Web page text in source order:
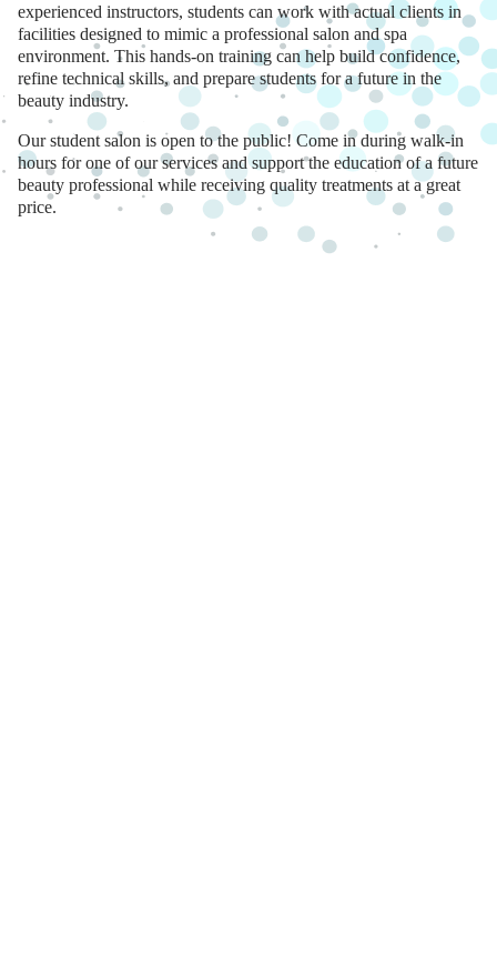
experienced instructors, students can work with actual clients in
facilities designed to mimic a professional salon and spa
environment. This hands-on training can help build confidence,
refine technical skills, and prepare students for a future in the
beauty industry.
Our student salon is open to the public! Come in during walk-in
hours for one of our services and support the education of a future
beauty professional while receiving quality treatments at a great
price.